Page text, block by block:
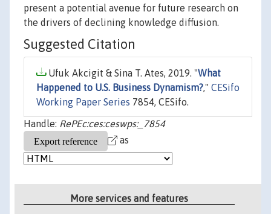
present a potential avenue for future research on
the drivers of declining knowledge diffusion.
Suggested Citation
Ufuk Akcigit & Sina T. Ates, 2019. "What
Happened to U.S. Business Dynamism?," CESifo
Working Paper Series 7854, CESifo.
Handle: RePEc:ces:ceswps:_7854
as
More services and features